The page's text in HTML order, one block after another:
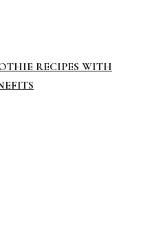
RECIPES WITH